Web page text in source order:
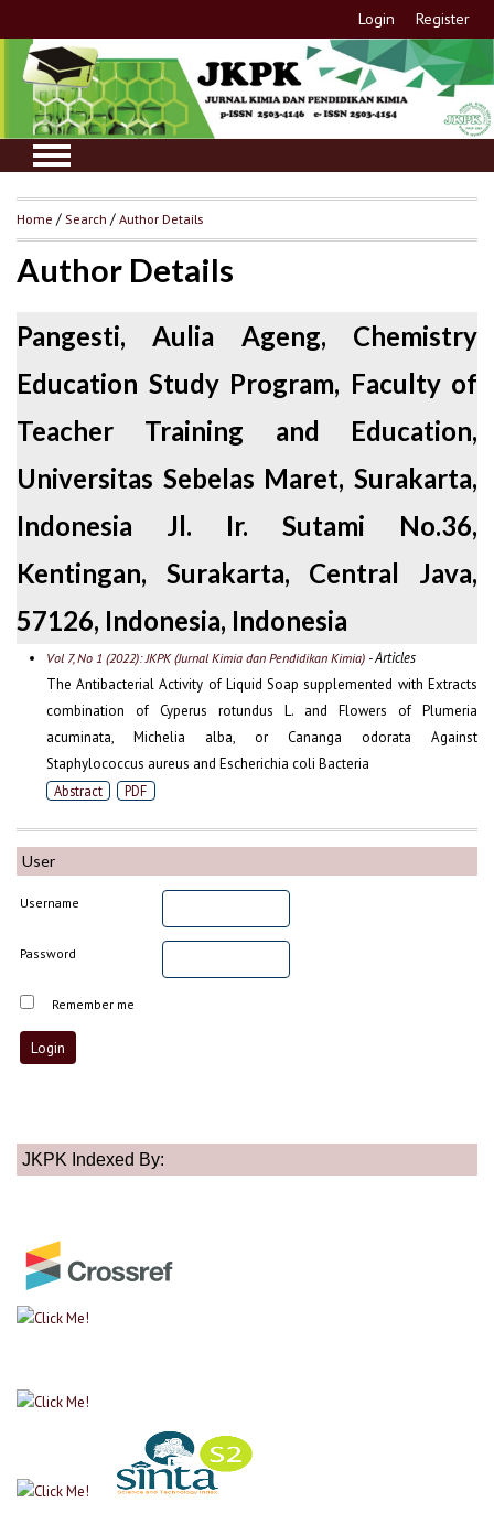
Login Register
User
Username
Password
Remember me
JKPK Indexed By:
Home /Search /Author Details
Author Details
Pangesti, Aulia Ageng, Chemistry
Education Study Program, Faculty of
Teacher Training and Education,
Universitas Sebelas Maret, Surakarta,
Indonesia Jl. Ir. Sutami No.36,
Kentingan, Surakarta, Central Java,
57126, Indonesia, Indonesia
Vol 7, No 1 (2022): JKPK (Jurnal Kimia dan Pendidikan Kimia)- Articles
The Antibacterial Activity of Liquid Soap supplemented with Extracts
combination of Cyperus rotundus L. and Flowers of Plumeria
acuminata, Michelia alba, or Cananga odorata Against
Staphylococcus aureus and Escherichia coli Bacteria
Abstract PDF